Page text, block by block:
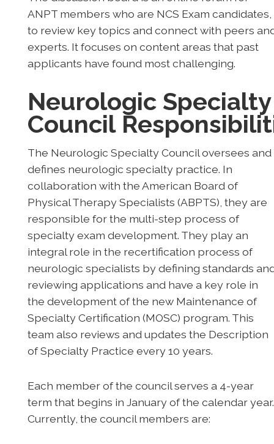
ANPT members who are NCS Exam candidates,
to review key topics and connect with peers
experts. It focuses on content areas that past
applicants have found most challenging.
Neurologic Specialty
Council
The Neurologic Specialty Council oversees and
defines neurologic specialty practice. In
collaboration with the American Board of
Physical Therapy Specialists (ABPTS), they are
responsible for the multi-step process of
specialty exam development. They play an
integral role in the recertification process of
neurologic specialists by defining standards
reviewing applications and have a key role in
the development of the new Maintenance of
Specialty Certification (MOSC) program. This
team also reviews and updates the Description
of Specialty Practice every 10 years.
Each member of the council serves a 4-year
term that begins in January of the calendar year.
Currently, the council members are: